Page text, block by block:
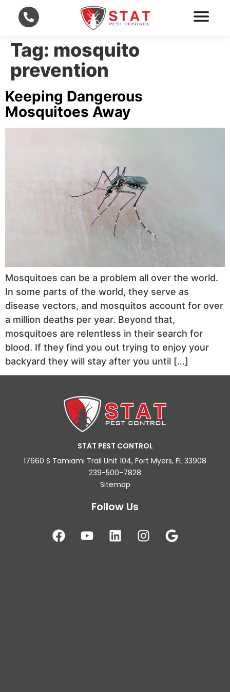
Tag: mosquito
prevention
Keeping Dangerous
Mosquitoes Away
Mosquitoes can be a problem all over the world.
In some parts of the world, they serve as
disease vectors, and mosquitos account for over
a million deaths per year. Beyond that,
mosquitoes are relentless in their search for
blood. If they find you out trying to enjoy your
backyard they will stay after you until […]
STAT PEST CONTROL
17660 S Tamiami Trail Unit 104, Fort Myers, FL 33908
239-500-7828
Sitemap
Follow Us